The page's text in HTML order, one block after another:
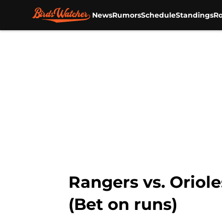
NewsRumorsScheduleStandings
Rangers vs.
(Bet on runs)